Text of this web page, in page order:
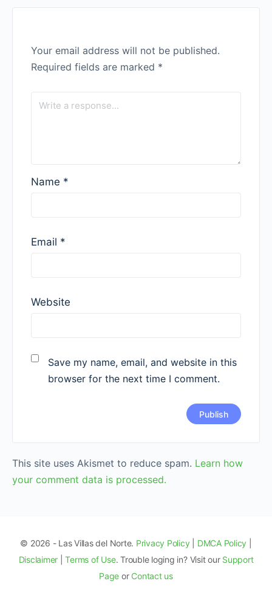
Your email address will not be published.
Required fields are marked *
Name *
Email *
Website
Save my name, email, and website in this
browser for the next time I comment.
This site uses Akismet to reduce spam. Learn how
your comment data is processed.
© 2026 - Las Villas del Norte. Privacy Policy DMCA Policy
Disclaimer |Terms of Use. Trouble loging in? Visit our Support
Page or Contact us